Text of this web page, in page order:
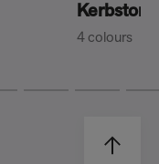
Kerbstone
4 colours